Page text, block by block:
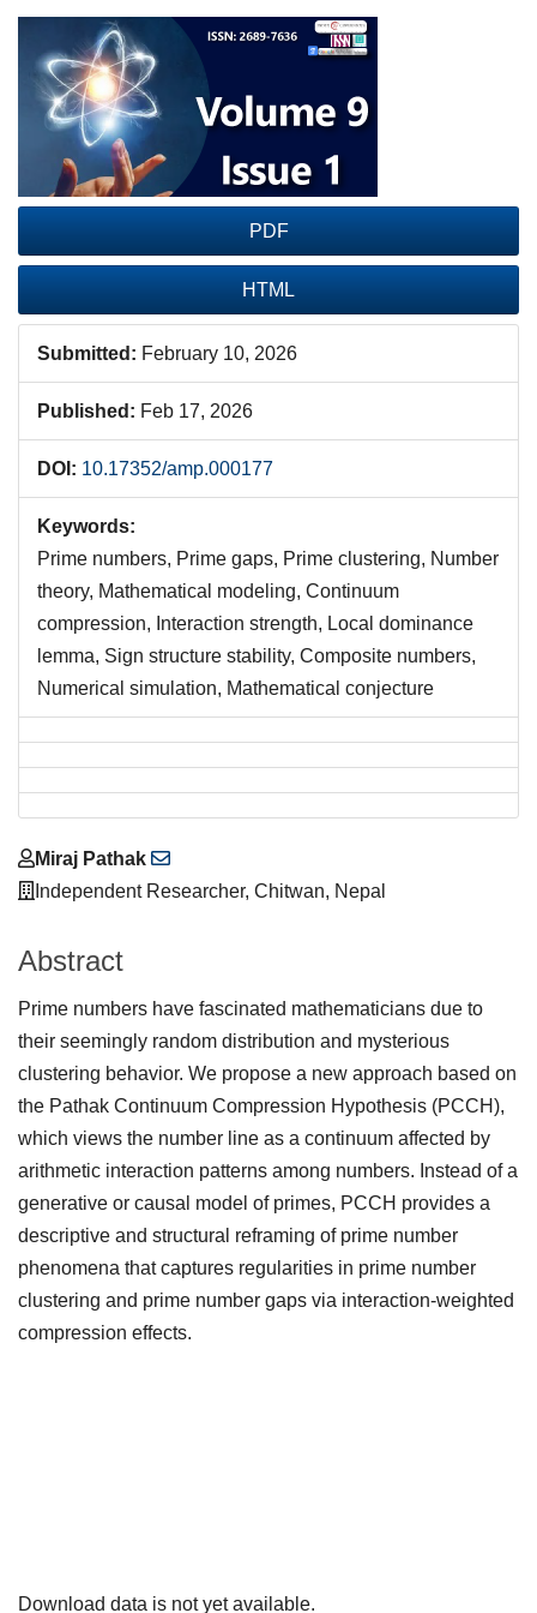
Article
Sidebar
PDF
HTML
Submitted: February 10, 2026
Published: Feb 17, 2026
DOI: 10.17352/amp.000177
Keywords:
Prime numbers, Prime gaps, Prime clustering, Number
theory, Mathematical modeling, Continuum
compression, Interaction strength, Local dominance
lemma, Sign structure stability, Composite numbers,
Numerical simulation, Mathematical conjecture
Main
Article
Miraj Pathak
Independent Researcher, Chitwan, Nepal
Abstract
Prime numbers have fascinated mathematicians due to
their seemingly random distribution and mysterious
clustering behavior. We propose a new approach based on
the Pathak Continuum Compression Hypothesis (PCCH),
which views the number line as a continuum affected by
arithmetic interaction patterns among numbers. Instead of a
generative or causal model of primes, PCCH provides a
descriptive and structural reframing of prime number
phenomena that captures regularities in prime number
clustering and prime number gaps via interaction-weighted
compression effects.
Download data is not yet available.